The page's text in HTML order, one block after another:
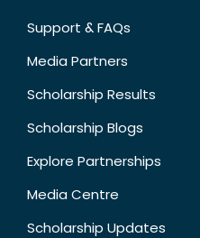
Support & FAQs
Media Partners
Scholarship Results
Scholarship Blogs
Explore Partnerships
Media Centre
Scholarship Updates